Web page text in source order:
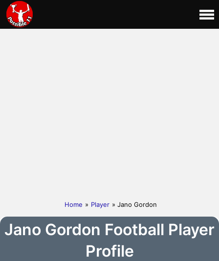
Home » Player » Jano Gordon
Jano Gordon Football Player
Profile